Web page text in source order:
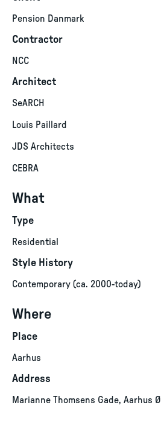
Pension Danmark
Contractor
NCC
Architect
SeARCH
Louis Paillard
JDS Architects
CEBRA
What
Type
Residential
Style History
Contemporary (ca. 2000-today)
Where
Place
Aarhus
Address
Marianne Thomsens Gade, Aarhus Ø